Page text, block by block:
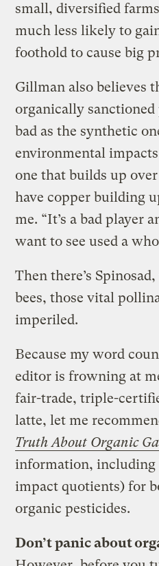
small, diversified
much less likely to
foothold to cause big
Gillman also believes
organically sanctioned
bad as the synthetic
environmental
one that builds up
have copper building
me. “It’s a bad player
want to see used a
Then there’s
bees, those vital
imperiled.
Because my word
editor is frowning at
fair-trade, triple-
latte, let me
Truth About Organic
information, including
impact quotients) for
organic pesticides.
Don’t panic about